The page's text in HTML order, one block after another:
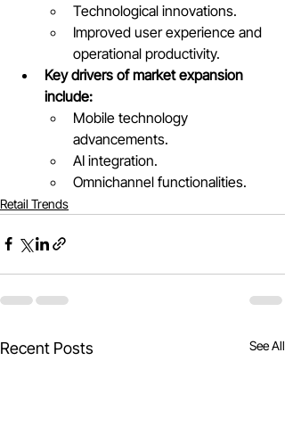
Technological innovations.
Improved user experience and
operational productivity.
Key drivers of market expansion
include:
Mobile technology
advancements.
AI integration.
Omnichannel functionalities.
Retail Trends
Recent Posts See All